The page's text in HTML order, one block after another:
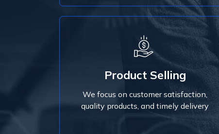
Product Selling
We focus on customer satisfaction,
quality products, and timely delivery
Product Selling
We focus on customer satisfaction,
quality products, and timely delivery
Read More